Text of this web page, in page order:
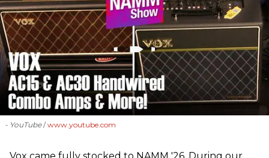
- YouTube www.youtube.com